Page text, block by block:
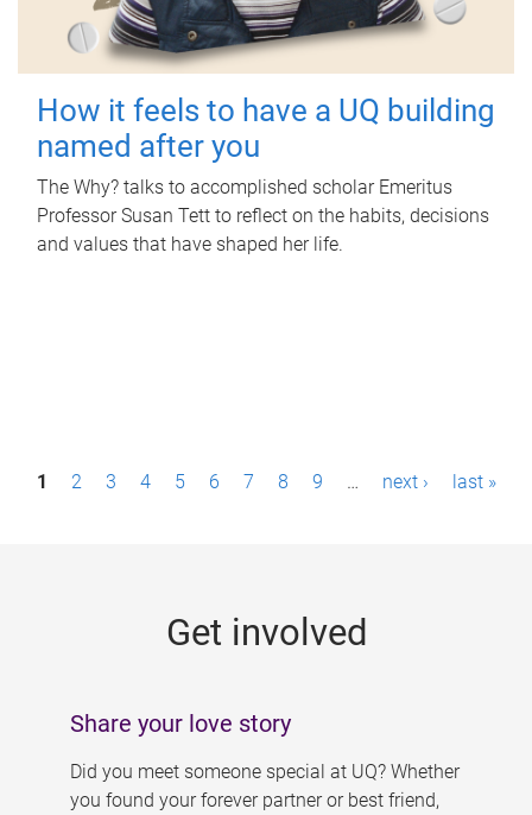
How it feels to have a UQ building
named after you
The Why? talks to accomplished scholar Emeritus
Professor Susan Tett to reflect on the habits, decisions
and values that have shaped her life.
P1 2 3 4 5 6 7 8 9 … next › last »
Get involved
Share your love story
Did you meet someone special at UQ? Whether
you found your forever partner or best friend,